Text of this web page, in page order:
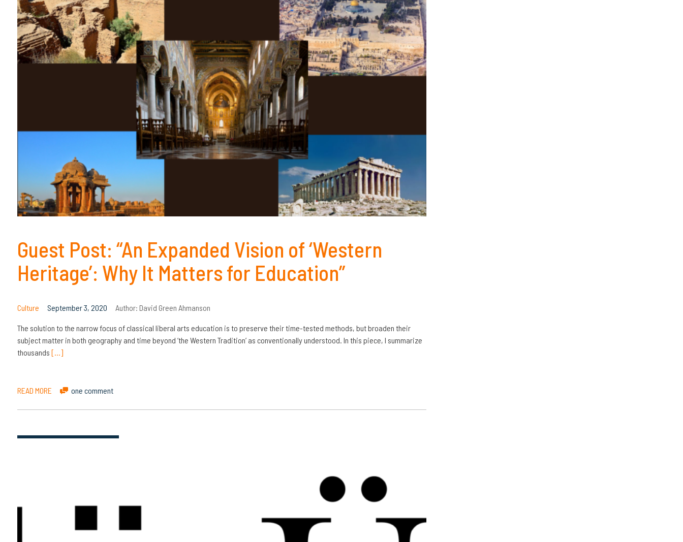
Guest Post: “An Expanded Vision of ‘Western
Heritage’: Why It Matters for Education”
Culture September 3, 2020 Author: David Green Ahmanson
The solution to the narrow focus of classical liberal arts education is to preserve their time-tested methods, but broaden their
subject matter in both geography and time beyond ‘the Western Tradition’ as conventionally understood. In this piece, I summarize
thousands […]
READ MORE one comment